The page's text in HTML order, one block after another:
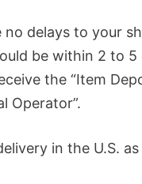
no delays to your
be within 2 to 5
the “Item
Operator”.
in the U.S. as